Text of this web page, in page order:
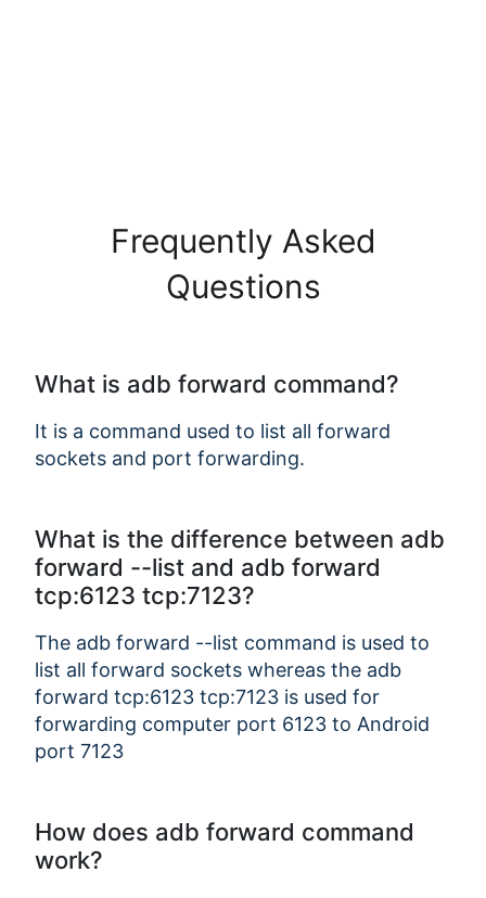
Copy Link
Frequently Asked
Questions
What is adb forward command?
It is a command used to list all forward
sockets and port forwarding.
What is the difference between adb
forward --list and adb forward
tcp:6123 tcp:7123?
The adb forward --list command is used to
list all forward sockets whereas the adb
forward tcp:6123 tcp:7123 is used for
forwarding computer port 6123 to Android
port 7123
How does adb forward command
work?